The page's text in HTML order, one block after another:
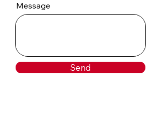
Message
Send